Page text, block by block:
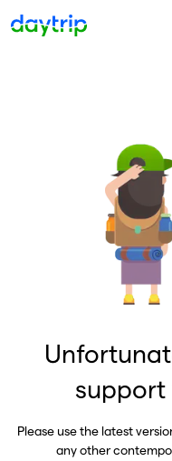
support
Please use the latest
any other